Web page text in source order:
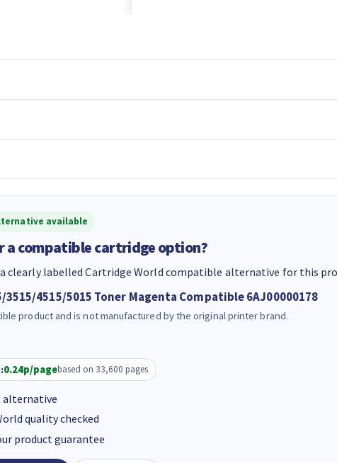
available
a compatible cartridge option?
clearly labelled Cartridge World compatible alternative for this
3515/4515/5015 Toner Magenta Compatible 6AJ00000178
product and is not manufactured by the original printer brand.
0.24p/pagebased on 33,600 pages
alternative
quality checked
product guarantee